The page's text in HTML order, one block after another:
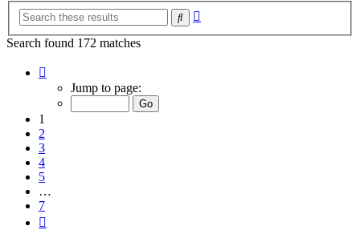
Search
Search found 172 matches
Jump to page:
1
2
3
4
5
…
7